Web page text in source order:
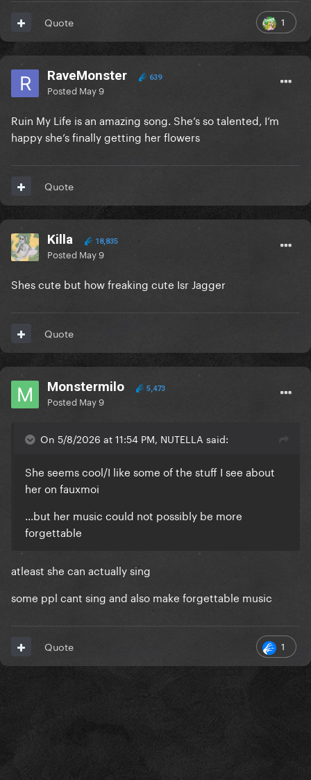
1
Quote
RaveMonster 639
Posted May 9
Ruin My Life is an amazing song. She’s so talented, I’m
happy she’s finally getting her flowers
Quote
Killa 18,835
Posted May 9
Shes cute but how freaking cute Isr Jagger
Quote
Monstermilo 5,473
Posted May 9
On 5/8/2026 at 11:54 PM, NUTELLA said:
She seems cool/I like some of the stuff I see about
her on fauxmoi
...but her music could not possibly be more
forgettable
atleast she can actually sing
some ppl cant sing and also make forgettable music
1
Quote